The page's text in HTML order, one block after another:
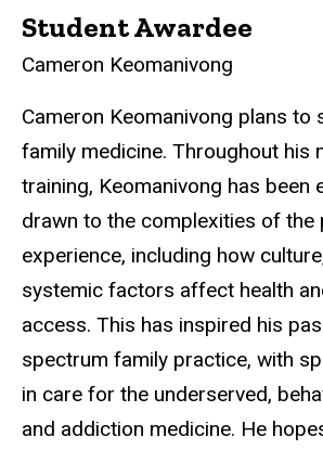
Student Awardee
Cameron Keomanivong
Cameron Keomanivong plans to
family medicine. Throughout his
training, Keomanivong has been
drawn to the complexities of the
experience, including how
systemic factors affect health
access. This has inspired his
spectrum family practice, with
in care for the underserved,
and addiction medicine. He